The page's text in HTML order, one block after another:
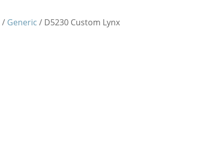
/ Generic / D5230 Custom Lynx